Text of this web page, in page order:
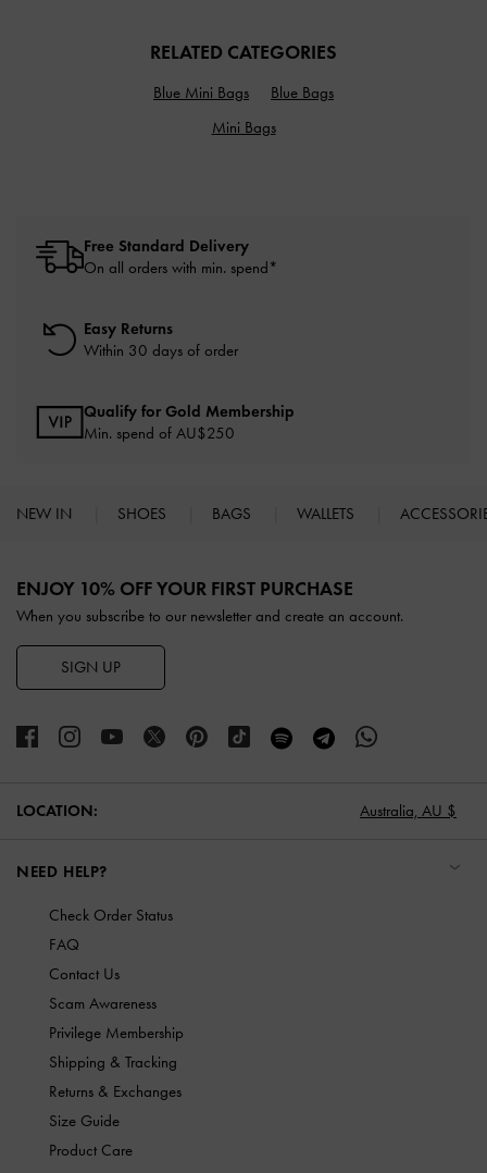
RELATED CATEGORIES
Blue Mini Bags
Blue Bags
Mini Bags
Free Standard Delivery
On all orders with min. spend*
Easy Returns
Within 30 days of order
Qualify for Gold Membership
Min. spend of AU$250
NEW IN SHOES BAGS WALLETS
ENJOY 10% OFF YOUR FIRST PURCHASE
When you subscribe to our newsletter and create an account.
SIGN UP
LOCATION: Australia, AU $
NEED HELP?
Check Order Status
FAQ
Contact Us
Scam Awareness
Privilege Membership
Shipping & Tracking
Returns & Exchanges
Size Guide
Product Care